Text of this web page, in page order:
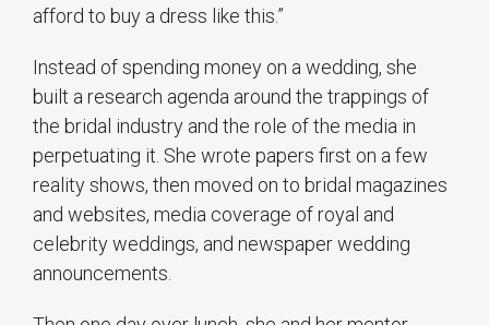
afford to buy a dress like this.”
Instead of spending money on a wedding, she
built a research agenda around the trappings of
the bridal industry and the role of the media in
perpetuating it. She wrote papers first on a few
reality shows, then moved on to bridal magazines
and websites, media coverage of royal and
celebrity weddings, and newspaper wedding
announcements.